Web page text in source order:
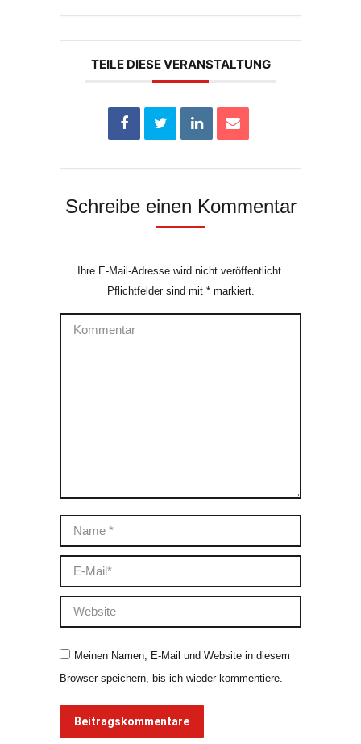
TEILE DIESE VERANSTALTUNG
Schreibe einen Kommentar
Ihre E-Mail-Adresse wird nicht veröffentlicht.
Pflichtfelder sind mit *markiert.
Kommentar
Name *
E-Mail *
Website
Meinen Namen, E-Mail und Website in diesem
Browser speichern, bis ich wieder kommentiere.
Beitragskommentare